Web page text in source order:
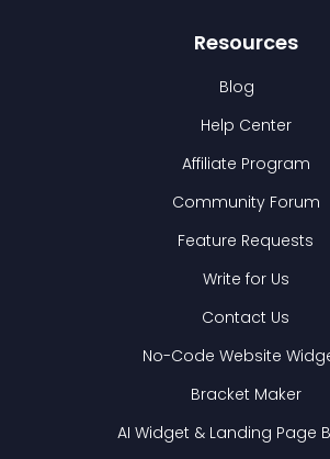
Resources
Blog
Help Center
Affiliate Program
Community Forum
Feature Requests
Write for Us
Contact Us
No-Code Website
Bracket Maker
AI Widget & Landing Page